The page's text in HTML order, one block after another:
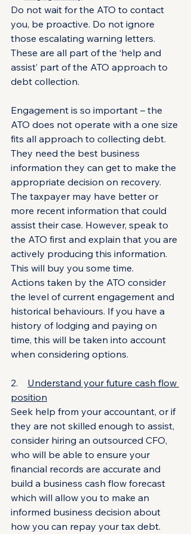
Do not wait for the ATO to contact
you, be proactive. Do not ignore
those escalating warning letters.
These are all part of the ‘help and
assist’ part of the ATO approach to
debt collection.
Engagement is so important – the
ATO does not operate with a one size
fits all approach to collecting debt.
They need the best business
information they can get to make the
appropriate decision on recovery.
The taxpayer may have better or
more recent information that could
assist their case. However, speak to
the ATO first and explain that you are
actively producing this information.
This will buy you some time.
Actions taken by the ATO consider
the level of current engagement and
historical behaviours. If you have a
history of lodging and paying on
time, this will be taken into account
when considering options.
2. Understand your future cash flow
position
Seek help from your accountant, or if
they are not skilled enough to assist,
consider hiring an outsourced CFO,
who will be able to ensure your
financial records are accurate and
build a business cash flow forecast
which will allow you to make an
informed business decision about
how you can repay your tax debt.